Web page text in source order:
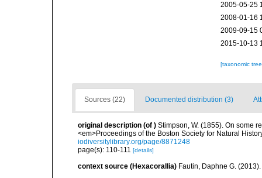
2005-05-25
2008-01-16
2009-09-15
2015-10-13
[taxonomic
Sources (22) Documented distribution (3)
original description (of ) Stimpson, W. (1855). On some
<em>Proceedings of the Boston Society for Natural
iodiversitylibrary.org/page/8871248
page(s): 110-111 [details]
context source (Hexacorallia) Fautin, Daphne G.